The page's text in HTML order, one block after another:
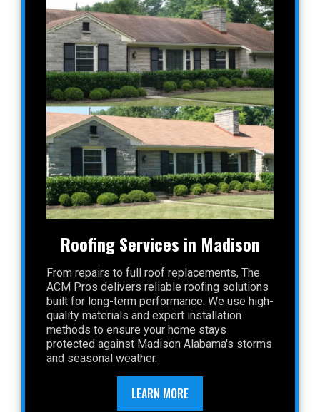
Roofing Services in Madison
From repairs to full roof replacements, The
ACM Pros delivers reliable roofing solutions
built for long-term performance. We use high-
quality materials and expert installation
methods to ensure your home stays
protected against Madison Alabama's storms
and seasonal weather.
LEARN MORE